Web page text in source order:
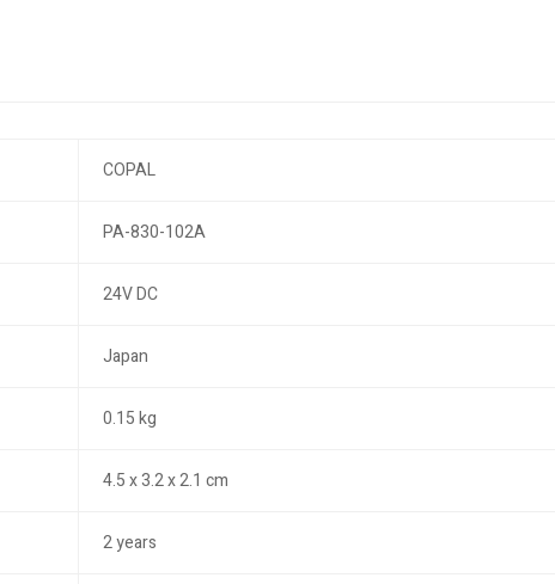
COPAL
PA-830-102A
24V DC
Japan
0.15 kg
4.5 x 3.2 x 2.1 cm
2 years